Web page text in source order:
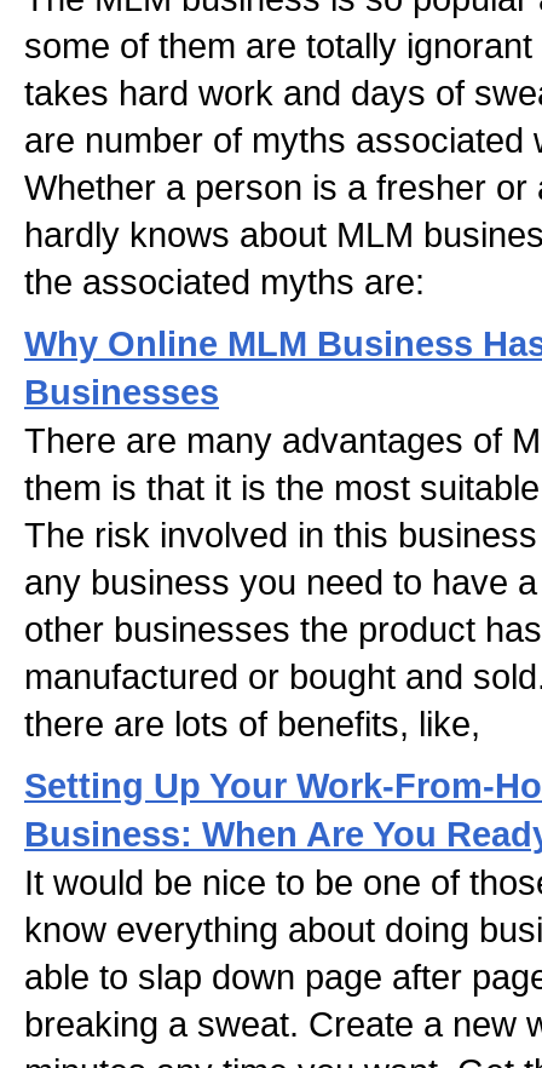
some of them are totally
takes hard work and days of
are number of myths associated
Whether a person is a fresher or
hardly knows about MLM
the associated myths are:
Why Online MLM Business
Businesses
There are many advantages of
them is that it is the most
The risk involved in this
any business you need to have
other businesses the product
manufactured or bought and
there are lots of benefits, like,
Setting Up Your Work-From-
Business: When Are You
It would be nice to be one of
know everything about doing
able to slap down page after
breaking a sweat. Create a new